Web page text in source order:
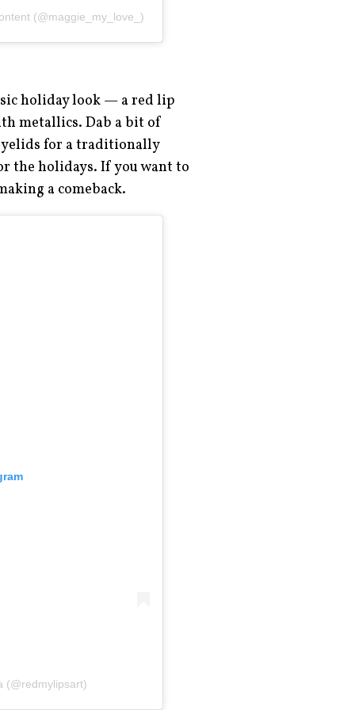
(@maggie_my_love_)
holiday look — a red lip
metallics. Dab a bit of
for a traditionally
the holidays. If you want to
a comeback.
(@redmylipsart)